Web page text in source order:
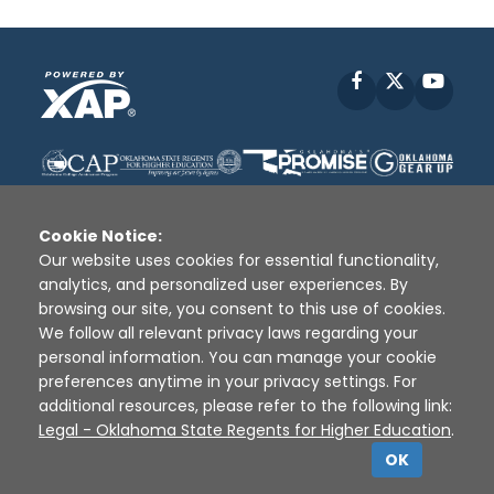
Facebook
Disclaimer | Terms of Use | Privacy Policy
Sources
XAP © 2010 - 2026
Cookie Notice:
Our website uses cookies for essential functionality,
analytics, and personalized user experiences. By
browsing our site, you consent to this use of cookies.
We follow all relevant privacy laws regarding your
personal information. You can manage your cookie
preferences anytime in your privacy settings. For
additional resources, please refer to the following link:
Legal - Oklahoma State Regents for Higher Education.
OK